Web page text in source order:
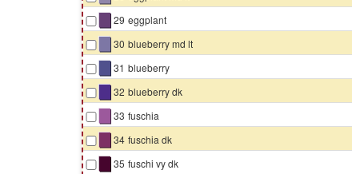
▇ 29 eggplant
▇ 30 blueberry md lt
▇ 31 blueberry
▇ 32 blueberry dk
▇ 33 fuschia
▇ 34 fuschia dk
▇ 35 fuschi vy dk